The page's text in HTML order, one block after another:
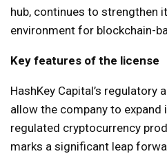
hub, continues to strengthen
environment for blockchain-
Key features of the license
HashKey Capital’s regulatory
allow the company to
regulated cryptocurrency
marks a significant leap